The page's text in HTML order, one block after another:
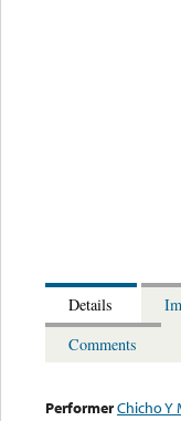
Details
Comments
PerformerChicho Y